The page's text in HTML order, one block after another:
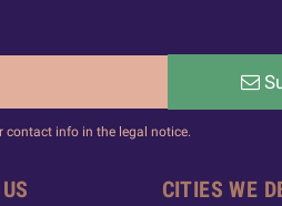
contact info in the legal notice.
CITIES WE